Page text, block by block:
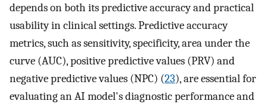
depends on both its predictive accuracy and practical
usability in clinical settings. Predictive accuracy
metrics, such as sensitivity, specificity, area under the
curve (AUC), positive predictive values (PRV) and
negative predictive values (NPC) (23), are essential for
evaluating an AI model's diagnostic performance and